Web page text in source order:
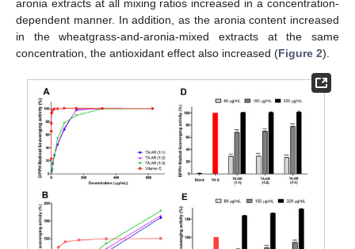
aronia extracts at all mixing ratios increased in a concentration-
dependent manner. In addition, as the aronia content increased
in the wheatgrass-and-aronia-mixed extracts at the same
concentration, the antioxidant effect also increased (Figure 2).